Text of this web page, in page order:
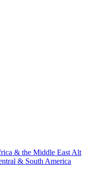
& the Middle East Alt
& South America